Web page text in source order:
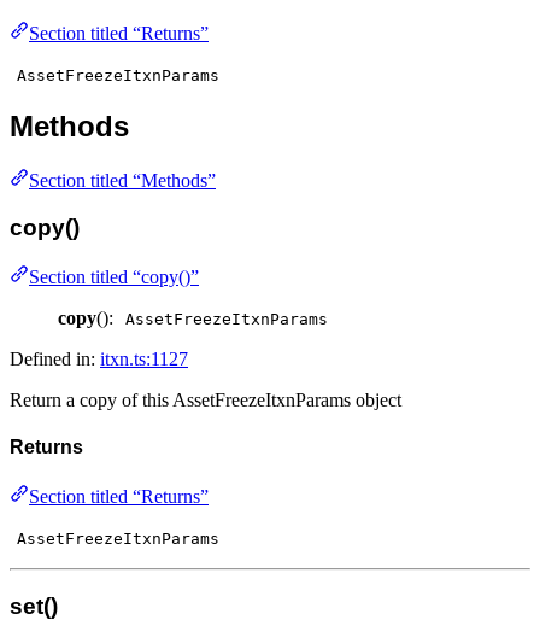
Section titled “Returns”
AssetFreezeItxnParams
Methods
Section titled “Methods”
copy()
Section titled “copy()”
copy(): AssetFreezeItxnParams
Defined in: itxn.ts:1127
Return a copy of this AssetFreezeItxnParams object
Returns
Section titled “Returns”
AssetFreezeItxnParams
set()